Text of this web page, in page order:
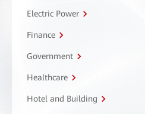
Electric Power
Finance
Government
Healthcare
Hotel and Building